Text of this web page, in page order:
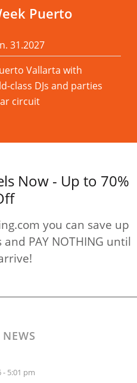
Puerto
31.2027
Vallarta with
class DJs and parties
circuit
Now - Up to 70%
you can save up
PAY NOTHING until
5:01 pm